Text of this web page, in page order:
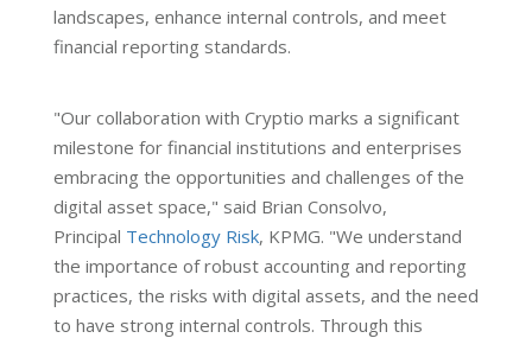
landscapes, enhance internal controls, and meet
financial reporting standards.
"Our collaboration with Cryptio marks a significant
milestone for financial institutions and enterprises
embracing the opportunities and challenges of the
digital asset space," said Brian Consolvo,
Principal Technology Risk, KPMG. "We understand
the importance of robust accounting and reporting
practices, the risks with digital assets, and the need
to have strong internal controls. Through this